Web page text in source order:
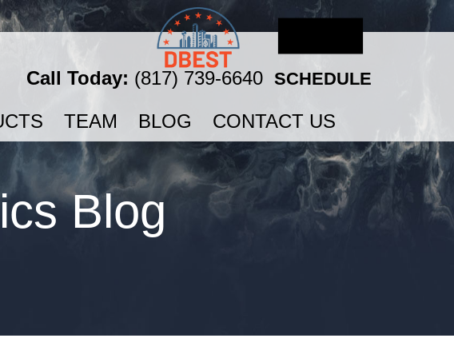
Call Today: (817) 739-6640 SCHEDULE
TEAM BLOG CONTACT US
Blog